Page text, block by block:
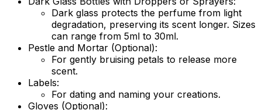
Dark glass protects the perfume from light
degradation, preserving its scent longer. Sizes
can range from 5ml to 30ml.
Pestle and Mortar (Optional):
For gently bruising petals to release more
scent.
Labels:
For dating and naming your creations.
Gloves (Optional):